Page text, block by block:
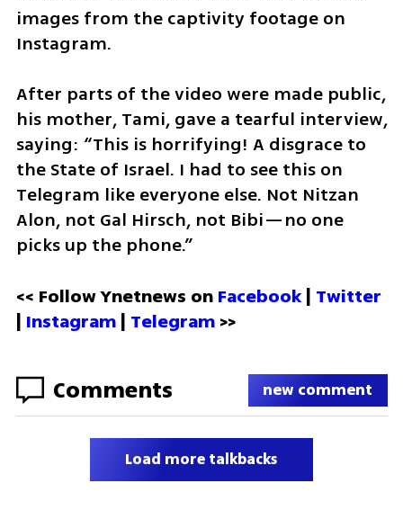
images from the captivity footage on
Instagram.
After parts of the video were made public,
his mother, Tami, gave a tearful interview,
saying: “This is horrifying! A disgrace to
the State of Israel. I had to see this on
Telegram like everyone else. Not Nitzan
Alon, not Gal Hirsch, not Bibi—no one
picks up the phone.”
<< Follow Ynetnews on Facebook | Twitter
| Instagram | Telegram >>
Comments new comment
Load more talkbacks